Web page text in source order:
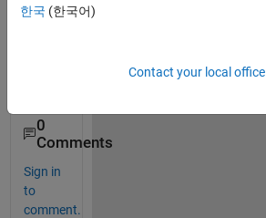
r to
0
Comments
Sign in
to
comment.
한국 (한국어)
Contact your local office